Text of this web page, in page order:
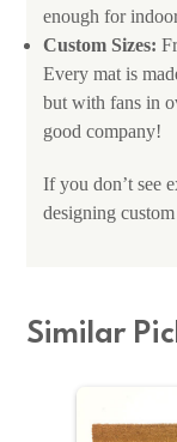
enough for
Custom Sizes:
Every mat is
but with fans in
good company!
If you don’t see
designing
Similar